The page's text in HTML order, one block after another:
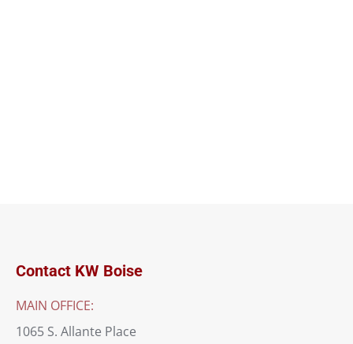
Contact KW Boise
MAIN OFFICE:
1065 S. Allante Place